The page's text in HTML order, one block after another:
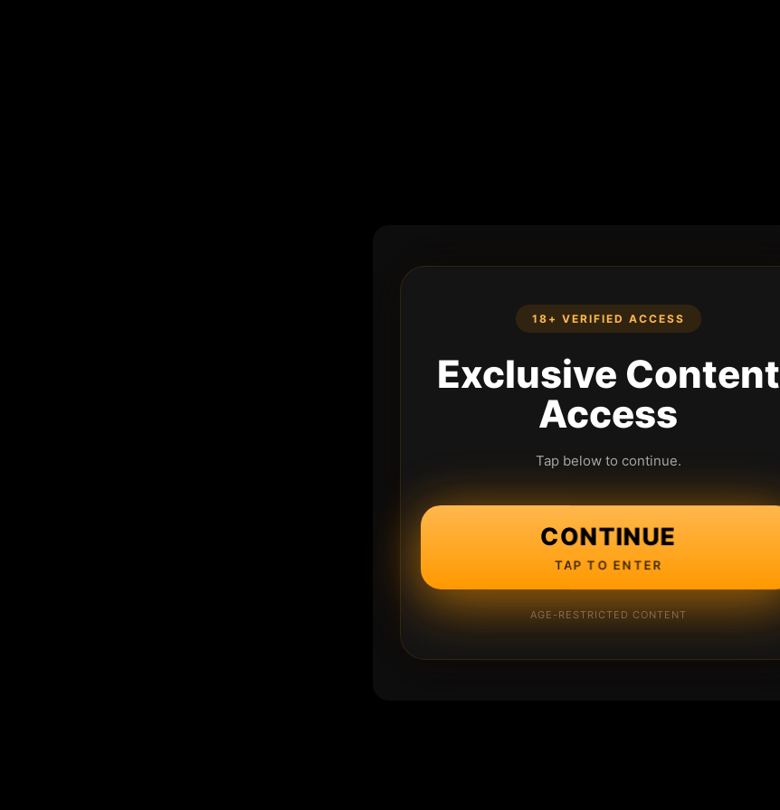
18+ VERIFIED ACCESS
Exclusive Content
Access
Tap below to continue.
CONTINUE
TAP TO ENTER
AGE-RESTRICTED CONTENT